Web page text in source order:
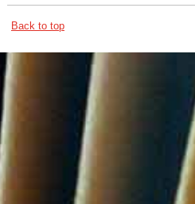
Back to top